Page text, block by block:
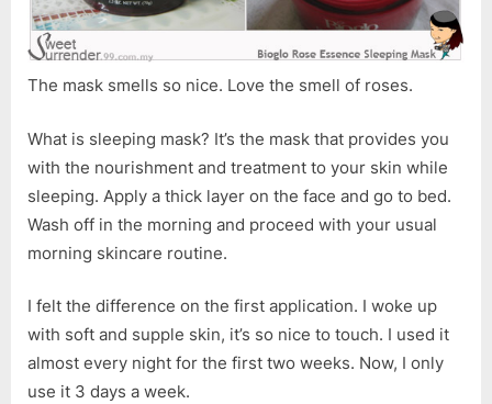
The mask smells so nice. Love the smell of roses.
What is sleeping mask? It’s the mask that provides you
with the nourishment and treatment to your skin while
sleeping. Apply a thick layer on the face and go to bed.
Wash off in the morning and proceed with your usual
morning skincare routine.
I felt the difference on the first application. I woke up
with soft and supple skin, it’s so nice to touch. I used it
almost every night for the first two weeks. Now, I only
use it 3 days a week.